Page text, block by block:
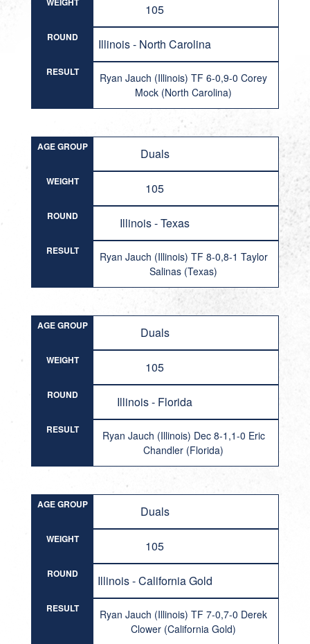
105
ROUND Illinois - North Carolina
RESULT
Ryan Jauch (Illinois) TF 6-0,9-0 Corey
Mock (North Carolina)
AGE GROUP Duals
WEIGHT 105
ROUND Illinois - Texas
RESULT
Ryan Jauch (Illinois) TF 8-0,8-1 Taylor
Salinas (Texas)
AGE GROUP Duals
WEIGHT 105
ROUND Illinois - Florida
RESULT
Ryan Jauch (Illinois) Dec 8-1,1-0 Eric
Chandler (Florida)
AGE GROUP Duals
WEIGHT 105
ROUND Illinois - California Gold
RESULT
Ryan Jauch (Illinois) TF 7-0,7-0 Derek
Clower (California Gold)